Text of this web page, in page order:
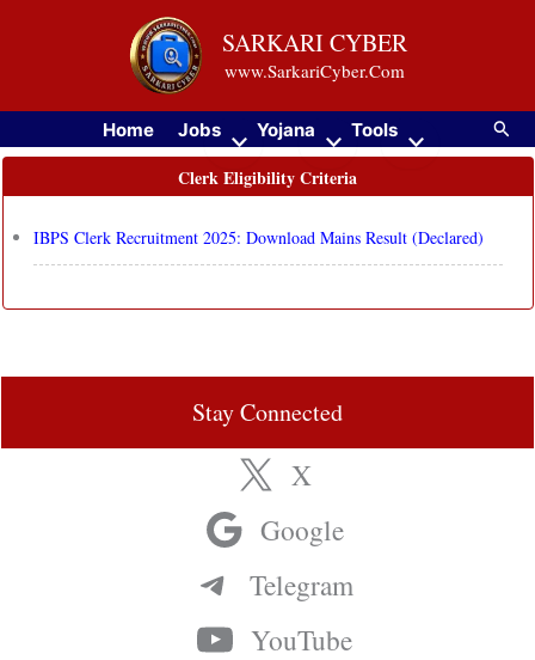
SARKARI CYBER
www.SarkariCyber.Com
Home Jobs Yojana Tools
Clerk Eligibility Criteria
IBPS Clerk Recruitment 2025: Download Mains Result (Declared)
Stay Connected
X
Google
Telegram
YouTube